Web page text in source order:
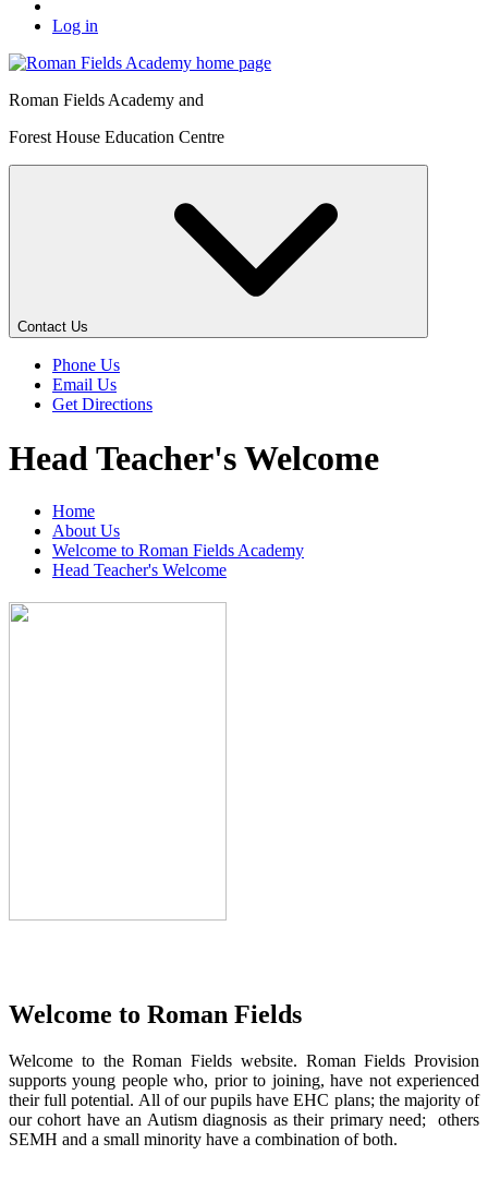
Log in
Roman Fields Academy and
Forest House Education Centre
Contact Us
Phone Us
Email Us
Get Directions
Head Teacher's Welcome
Home
About Us
Welcome to Roman Fields Academy
Head Teacher's Welcome
Welcome to Roman Fields
Welcome to the Roman Fields website. Roman Fields Provision
supports young people who, prior to joining, have not experienced
their full potential. All of our pupils have EHC plans; the majority of
our cohort have an Autism diagnosis as their primary need; others
SEMH and a small minority have a combination of both.